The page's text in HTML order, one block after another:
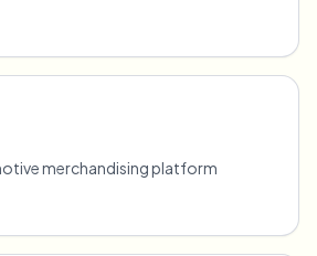
merchandising platform